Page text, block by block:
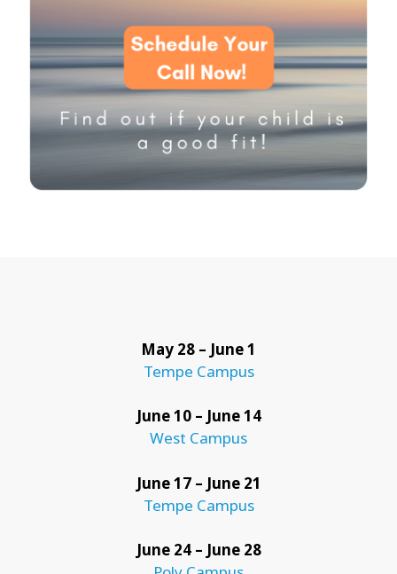
May 28 – June 1
Tempe Campus
June 10 – June 14
West Campus
June 17 – June 21
Tempe Campus
June 24 – June 28